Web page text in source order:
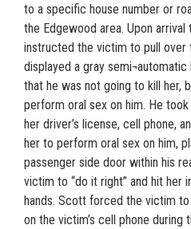
to a specific house number or
the Edgewood area. Upon
instructed the victim to pull over
displayed a gray
that he was not going to kill her,
perform oral sex on him. He
her driver’s license, cell phone,
her to perform oral sex on him,
passenger side door within his
victim to “do it right” and hit her
hands. Scott forced the victim
on the victim’s cell phone